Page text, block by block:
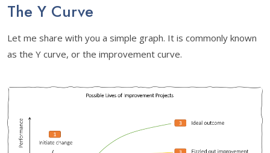
The Y Curve
Let me share with you a simple graph. It is commonly known
as the Y curve, or the improvement curve.